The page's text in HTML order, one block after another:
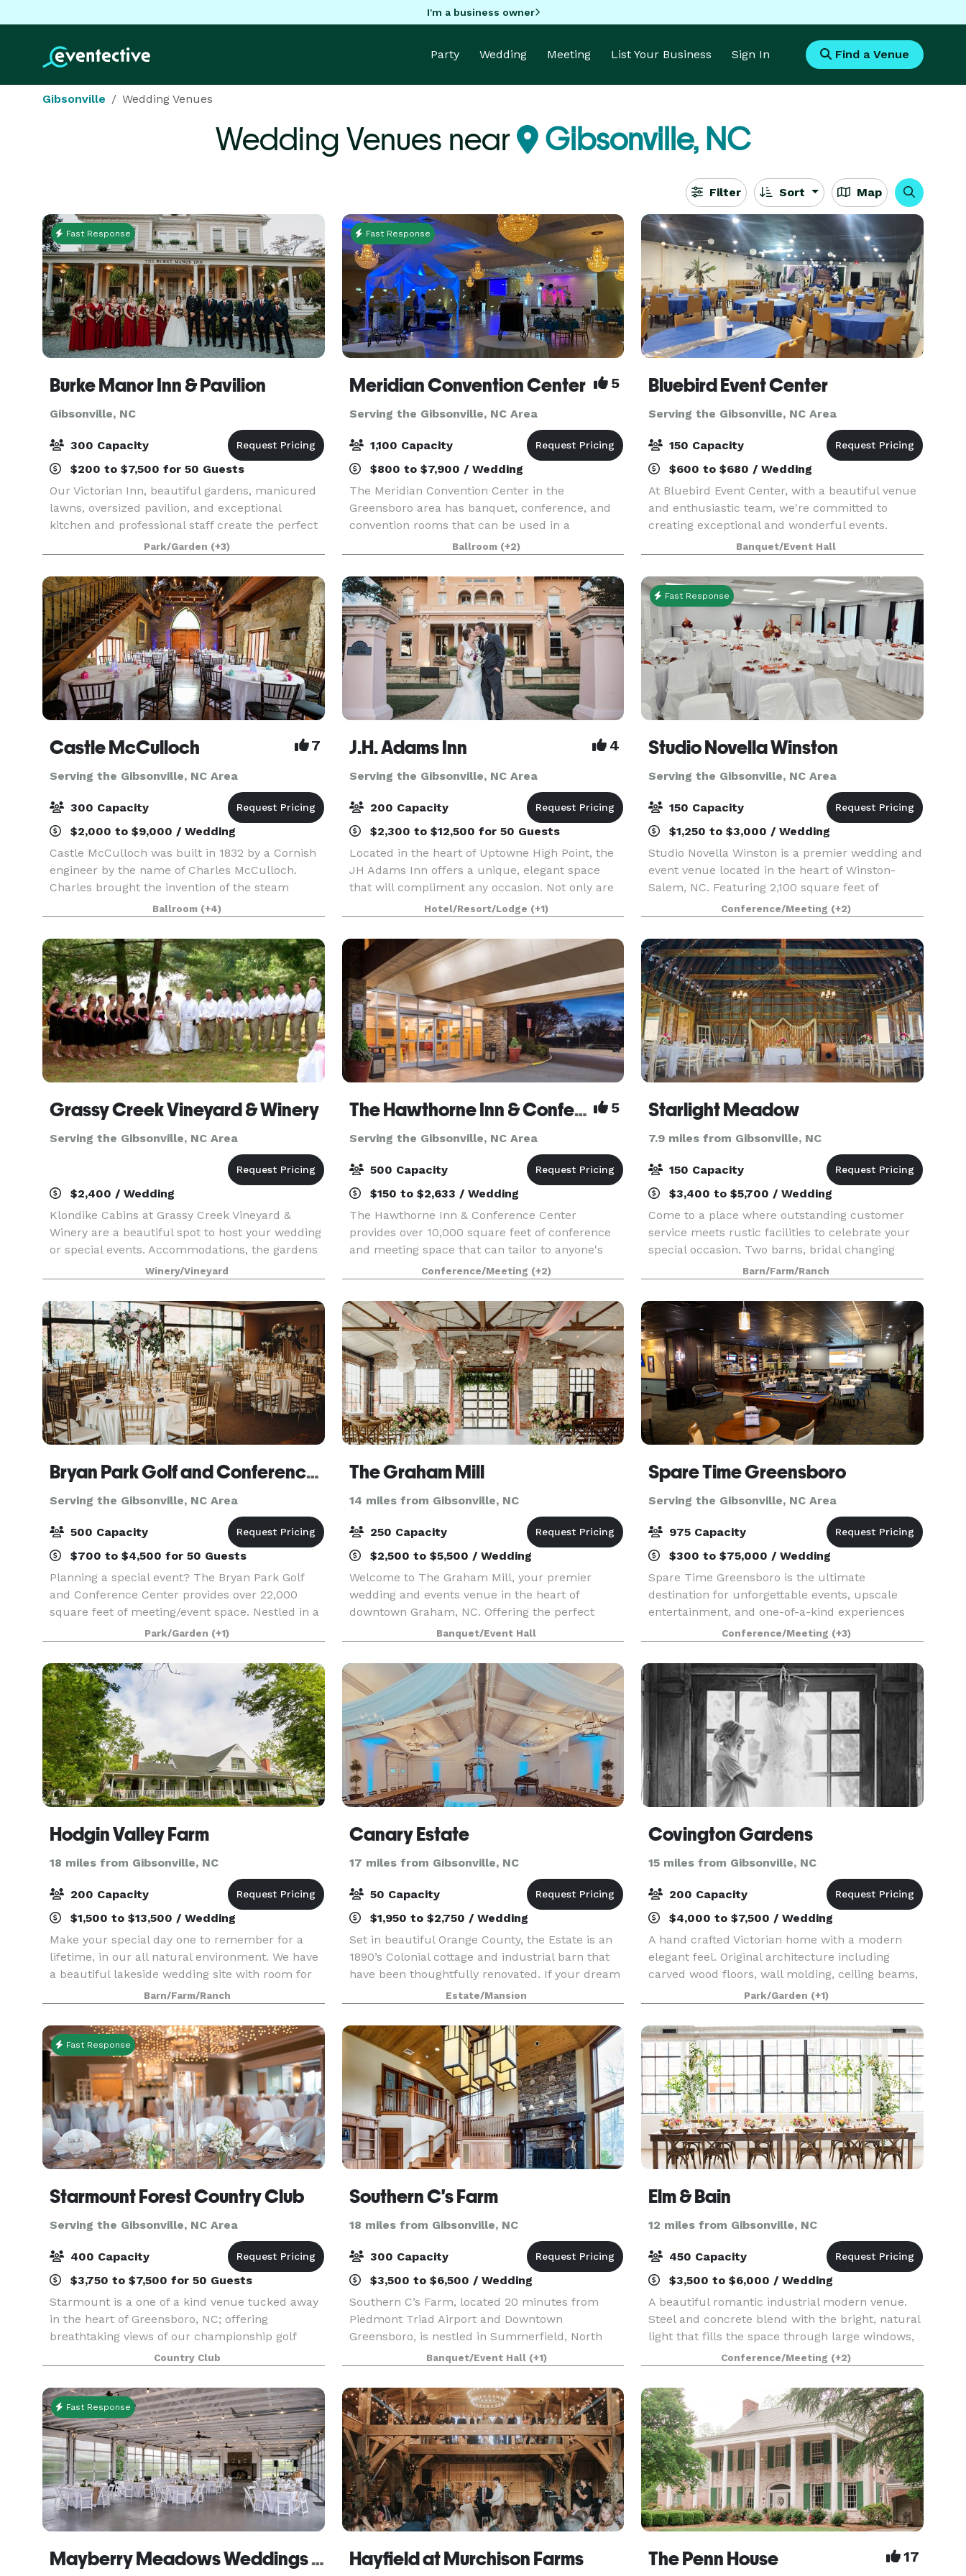
I'm a business owner
Party Wedding Meeting List Your Business Sign In Find a Venue
Gibsonville Wedding Venues
Wedding Venues near Gibsonville, NC
Filter Sort Map
Fast Response
Burke Manor Inn & Pavilion
Gibsonville, NC
300 Capacity
$200 to $7,500 for 50 Guests
Our Victorian Inn, beautiful gardens, manicured
lawns, oversized pavilion, and exceptional
kitchen and professional staff create the perfect
combination to host your wedding, private party
or other special occasion. We have 9 beautiful
gues
Park/Garden (+3)
Fast Response
Meridian Convention Center 5
Serving the Gibsonville, NC Area
1,100 Capacity
$800 to $7,900 / Wedding
The Meridian Convention Center in the
Greensboro area has banquet, conference, and
convention rooms that can be used in a
multitude of ways, and we’d like to help you
make your upcoming event unforgettable. It is
the third largest facility
Ballroom (+2)
Bluebird Event Center
Serving the Gibsonville, NC Area
150 Capacity
$600 to $680 / Wedding
At Bluebird Event Center, with a beautiful venue
and enthusiastic team, we're committed to
creating exceptional and wonderful events.
Whether it's a corporate gathering, party, or
wedding, we're excited to work with you on your
next event!
Banquet/Event Hall
Castle McCulloch 7
Serving the Gibsonville, NC Area
300 Capacity
$2,000 to $9,000 / Wedding
Castle McCulloch was built in 1832 by a Cornish
engineer by the name of Charles McCulloch.
Charles brought the invention of the steam
engine to Jamestown, North Carolina after it
revolutionized in England. He then constructed a
gold refine
Ballroom (+4)
J.H. Adams Inn 4
Serving the Gibsonville, NC Area
200 Capacity
$2,300 to $12,500 for 50 Guests
Located in the heart of Uptowne High Point, the
JH Adams Inn offers a unique, elegant space
that will compliment any occasion. Not only are
our rooms beautiful, but our staff members
pride themselves on making your experience
unforgettable.
Hotel/Resort/Lodge (+1)
Fast Response
Studio Novella Winston
Serving the Gibsonville, NC Area
150 Capacity
$1,250 to $3,000 / Wedding
Studio Novella Winston is a premier wedding and
event venue located in the heart of Winston-
Salem, NC. Featuring 2,100 square feet of
beautifully designed main space, our venue
comfortably accommodates up to 150 guests.
We also provide a pr
Conference/Meeting (+2)
Grassy Creek Vineyard & Winery
Serving the Gibsonville, NC Area
$2,400 / Wedding
Klondike Cabins at Grassy Creek Vineyard &
Winery are a beautiful spot to host your wedding
or special events. Accommodations, the gardens
and grounds, and of course our winery and
wines have all of the necessary components to
stage a magic
Winery/Vineyard
The Hawthorne Inn & Conference Center 5
Serving the Gibsonville, NC Area
500 Capacity
$150 to $2,633 / Wedding
The Hawthorne Inn & Conference Center
provides over 10,000 square feet of conference
and meeting space that can tailor to anyone's
needs. Whether you are planning a corporate
event, wedding, party, board meeting, or class
reunion we have yo
Conference/Meeting (+2)
Starlight Meadow
7.9 miles from Gibsonville, NC
150 Capacity
$3,400 to $5,700 / Wedding
Come to a place where outstanding customer
service meets rustic facilities to celebrate your
special occasion. Two barns, bridal changing
room, bathrooms, and various ceremonies sites
allows you to design the event of your dreams.
Barn/Farm/Ranch
Bryan Park Golf and Conference Center
Serving the Gibsonville, NC Area
500 Capacity
$700 to $4,500 for 50 Guests
Planning a special event? The Bryan Park Golf
and Conference Center provides over 22,000
square feet of meeting/event space. Nestled in a
picturesque setting adjacent to Bryan Park’s 36-
hole golf facility, the Conference Center offers an
at
Park/Garden (+1)
The Graham Mill
14 miles from Gibsonville, NC
250 Capacity
$2,500 to $5,500 / Wedding
Welcome to The Graham Mill, your premier
wedding and events venue in the heart of
downtown Graham, NC. Offering the perfect
marriage of historic charm and modern design,
our indoor and outdoor features create the
perfect intentional gatheri
Banquet/Event Hall
Spare Time Greensboro
Serving the Gibsonville, NC Area
975 Capacity
$300 to $75,000 / Wedding
Spare Time Greensboro is the ultimate
destination for unforgettable events, upscale
entertainment, and one-of-a-kind experiences
for guests of all ages. We know that when it
comes to planning the perfect event, one size
doesn’t fit all. We’
Conference/Meeting (+3)
Hodgin Valley Farm
18 miles from Gibsonville, NC
200 Capacity
$1,500 to $13,500 / Wedding
Make your special day one to remember for a
lifetime, in our all natural environment. We have
a beautiful lakeside wedding site with room for
Barn/Farm/Ranch
Canary Estate
17 miles from Gibsonville, NC
50 Capacity
$1,950 to $2,750 / Wedding
Set in beautiful Orange County, the Estate is an
1890’s Colonial cottage and industrial barn that
have been thoughtfully renovated. If your dream
wedding is intimate and romantic, Canary Estate
is the place for you.
Estate/Mansion
Covington Gardens
15 miles from Gibsonville, NC
200 Capacity
$4,000 to $7,500 / Wedding
A hand crafted Victorian home with a modern
elegant feel. Original architecture including
carved wood floors, wall molding, ceiling beams,
and cabinetry. Escape reality with this secluded
oasis, full of enchanting gardens, lush greenery,
an
Park/Garden (+1)
Fast Response
Starmount Forest Country Club
Serving the Gibsonville, NC Area
400 Capacity
$3,750 to $7,500 for 50 Guests
Starmount is a one of a kind venue tucked away
in the heart of Greensboro, NC; offering
breathtaking views of our championship golf
course, grand ballroom chandeliers,
outdoor/indoor spaces and 5 star service! We
offer full onsite catering
Country Club
Southern C's Farm
18 miles from Gibsonville, NC
300 Capacity
$3,500 to $6,500 / Wedding
Southern C’s Farm, located 20 minutes from
Piedmont Triad Airport and Downtown
Greensboro, is nestled in Summerfield, North
Carolina. Our outdoor wedding venue provides a
customizable experience and incredible value
unlike any other! We off
Banquet/Event Hall (+1)
Elm & Bain
12 miles from Gibsonville, NC
450 Capacity
$3,500 to $6,000 / Wedding
A beautiful romantic industrial modern venue.
Steel and concrete blend with the bright, natural
light that fills the space through large windows,
and creates an attractive setting for a variety of
events. Equipped with a state-of-the-art a
Conference/Meeting (+2)
Fast Response
Mayberry Meadows Weddings & Events Hayfield at Murchison Farms The Penn House 17